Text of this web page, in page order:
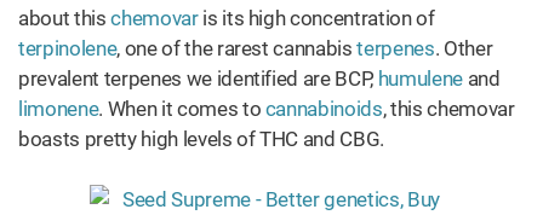
about thischemovaris its high concentration of
terpinolene, one of the rarest cannabisterpenes. Other
prevalent terpenes we identified are BCP, humulene and
limonene. When it comes to cannabinoids, this chemovar
boasts pretty high levels of THC and CBG.